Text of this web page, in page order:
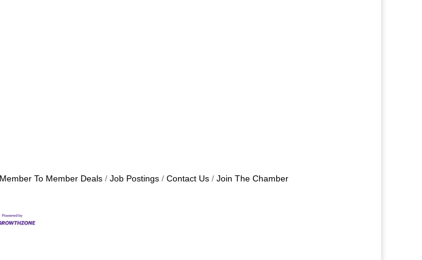
Member To Member Deals Job Postings Contact Us Join The Chamber